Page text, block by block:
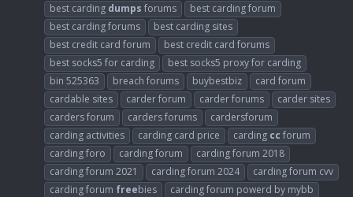
best carding dumps forums
best carding forum
best carding forums
best carding sites
best credit card forum
best credit card forums
best socks5 for carding
best socks5 proxy for carding
bin 525363
breach forums buybestbiz
card forum
cardable sites
carder forum carder forums
carder sites
carders forum
carders forums
cardersforum
carding activities
carding card price carding cc forum
carding foro
carding forum
carding forum 2018
carding forum 2021
carding forum 2024
carding forum cvv
carding forum freebies
carding forum powerd by mybb